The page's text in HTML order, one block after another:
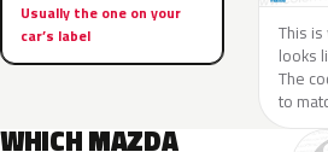
Usually the one on your
car’s label
This is
looks
The
to
WHICH MAZDA